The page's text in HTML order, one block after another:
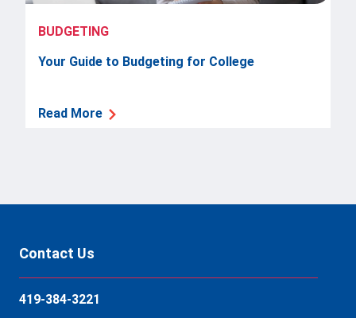
BUDGETING
Your Guide to Budgeting for College
Read More
Contact Us
419-384-3221